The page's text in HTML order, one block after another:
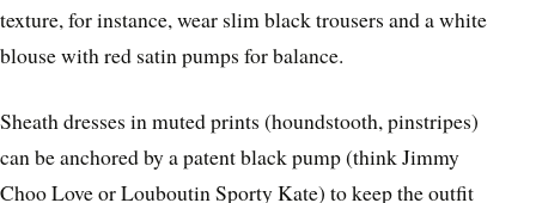
texture, for instance, wear slim black trousers and a white
blouse with red satin pumps for balance.
Sheath dresses in muted prints (houndstooth, pinstripes)
can be anchored by a patent black pump (think Jimmy
Choo Love or Louboutin Sporty Kate) to keep the outfit